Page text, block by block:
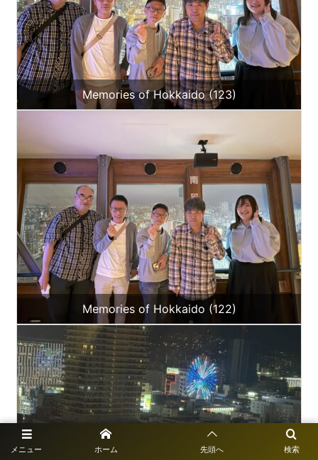
Memories of Hokkaido (123)
Memories of Hokkaido (122)
メニュー 検索
ホーム 先頭へ